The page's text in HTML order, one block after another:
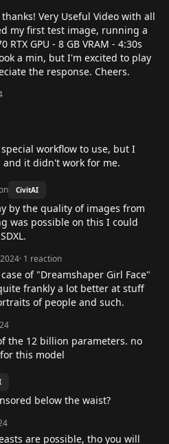
Very Useful Video with all
my first test image, running a
RTX GPU - 8 GB VRAM - 4:30s
a min, but I'm excited to play
the response. Cheers.
workflow to use, but I
and it didn't work for me.
CivitAI
by the quality of images from
was possible on this I could
· 1 reaction
of "Dreamshaper Girl Face"
frankly a lot better at stuff
of people and such.
the 12 billion parameters. no
this model
below the waist?
are possible, tho you will